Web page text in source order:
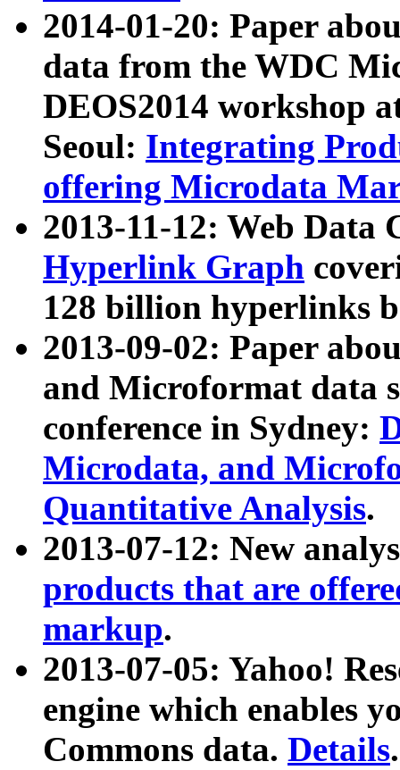
2014-01-20: Paper
data from the WDC
DEOS2014 workshop
Seoul: Integrating
offering Microdata
2013-11-12: Web Data
Hyperlink Graph
128 billion hyperlinks
2013-09-02: Paper
and Microformat data
conference in Sydney:
Microdata, and
Quantitative Analysis.
2013-07-12: New
products that are
markup.
2013-07-05: Yahoo!
engine which enables
Commons data. Details.